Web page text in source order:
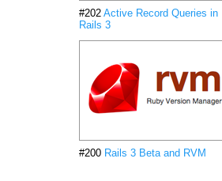
#202 Active Record Queries in
Rails 3
#200 Rails 3 Beta and RVM